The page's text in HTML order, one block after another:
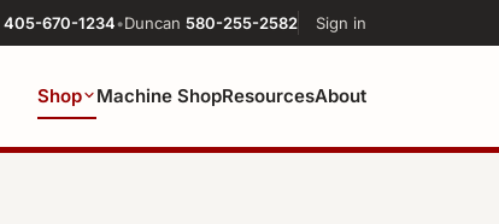
405-670-1234•Duncan 580-255-2582 Sign in
Shop Machine ShopResourcesAbout